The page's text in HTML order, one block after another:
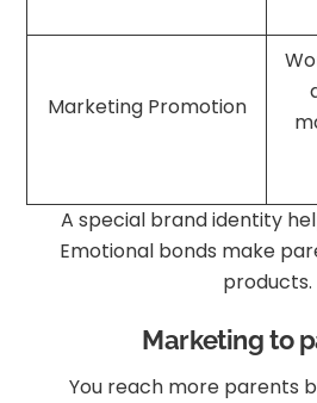
Marketing Promotion
A special brand identity
Emotional bonds make
products.
Marketing to
You reach more parents